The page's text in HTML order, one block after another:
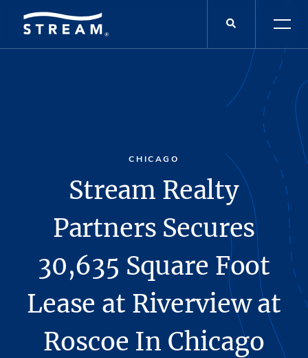
CHICAGO
Stream Realty
Partners Secures
30,635 Square Foot
Lease at Riverview at
Roscoe In Chicago